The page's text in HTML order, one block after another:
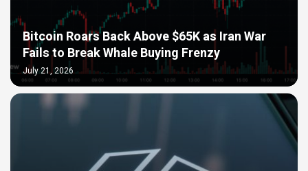
Bitcoin Roars Back Above $65K as Iran War
Fails to Break Whale Buying Frenzy
July 21, 2026